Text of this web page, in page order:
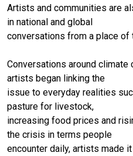
Artists and communities are
in national and global
conversations from a place
Conversations around
artists began linking the
issue to everyday realities
pasture for livestock,
increasing food prices and
the crisis in terms people
encounter daily, artists made